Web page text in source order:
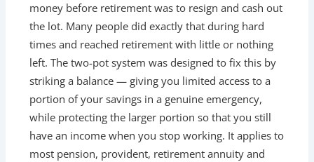
money before retirement was to resign and cash out
the lot. Many people did exactly that during hard
times and reached retirement with little or nothing
left. The two-pot system was designed to fix this by
striking a balance — giving you limited access to a
portion of your savings in a genuine emergency,
while protecting the larger portion so that you still
have an income when you stop working. It applies to
most pension, provident, retirement annuity and